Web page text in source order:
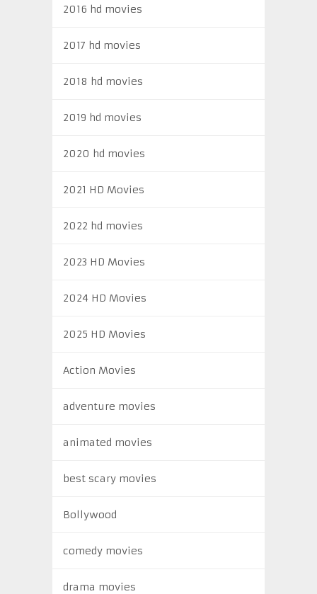
2016 hd movies
2017 hd movies
2018 hd movies
2019 hd movies
2020 hd movies
2021 HD Movies
2022 hd movies
2023 HD Movies
2024 HD Movies
2025 HD Movies
Action Movies
adventure movies
animated movies
best scary movies
Bollywood
comedy movies
drama movies